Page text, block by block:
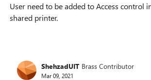
User need to be added to Access control
shared printer.
ShehzadUIT Brass Contributor
Mar 09, 2021